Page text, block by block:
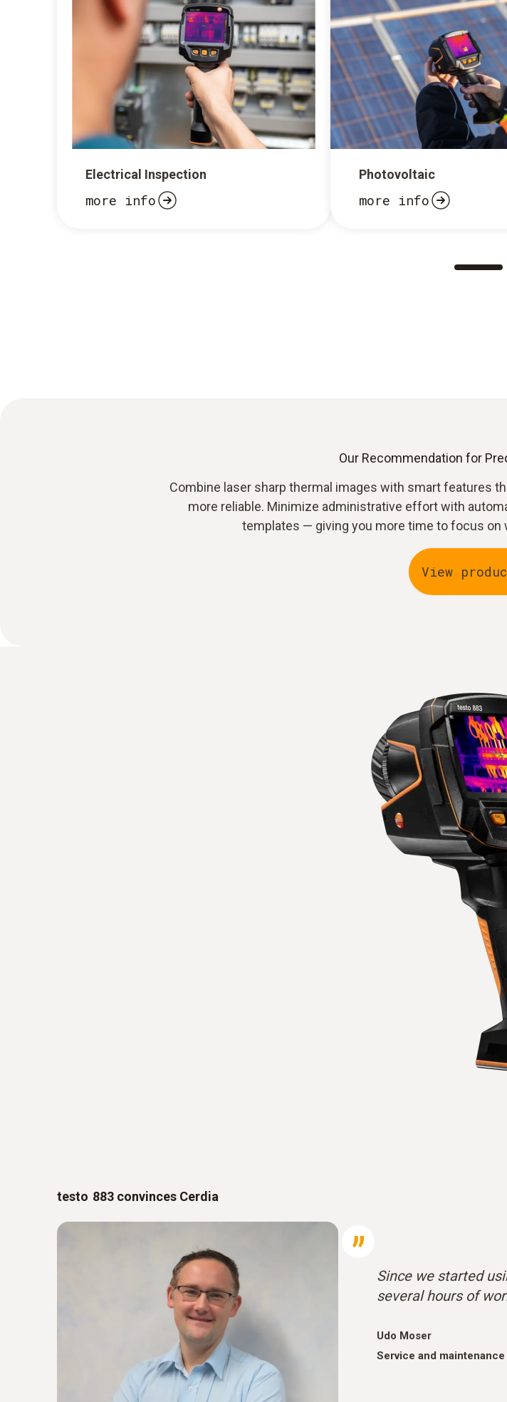
Electrical Inspection
more info
Photovoltaic
more info
Our Recommendation for
Combine laser sharp thermal images with smart features
more reliable. Minimize administrative effort with
templates — giving you more time to focus on
View
testo 883 convinces Cerdia
Since we started
several hours of
Udo Moser
Service and maintenance